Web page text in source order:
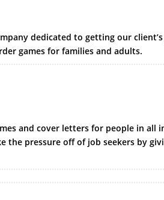
dedicated to getting our
games for families and adults.
and cover letters for people in all
pressure off of job seekers by